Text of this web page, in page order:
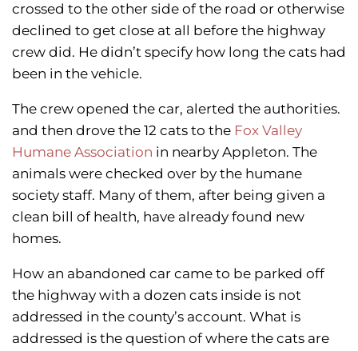
crossed to the other side of the road or otherwise
declined to get close at all before the highway
crew did. He didn’t specify how long the cats had
been in the vehicle.
The crew opened the car, alerted the authorities.
and then drove the 12 cats to the Fox Valley
Humane Association in nearby Appleton. The
animals were checked over by the humane
society staff. Many of them, after being given a
clean bill of health, have already found new
homes.
How an abandoned car came to be parked off
the highway with a dozen cats inside is not
addressed in the county’s account. What is
addressed is the question of where the cats are